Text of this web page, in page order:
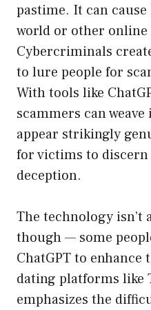
pastime. It can
world or other online
Cybercriminals
to lure people for
With tools like
scammers can
appear strikingly
for victims to
deception.
The technology isn’t
though — some
ChatGPT to enhance
dating platforms like
emphasizes the